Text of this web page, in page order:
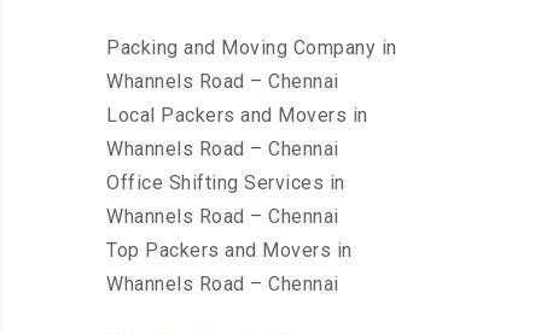
Packing and Moving Company in
Whannels Road – Chennai
Local Packers and Movers in
Whannels Road – Chennai
Office Shifting Services in
Whannels Road – Chennai
Top Packers and Movers in
Whannels Road – Chennai